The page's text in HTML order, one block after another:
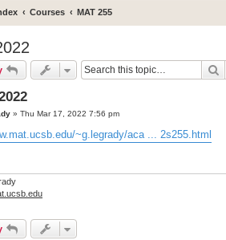
Courses MAT 255
» Thu Mar 17, 2022 7:56 pm
~g.legrady/aca ... 2s255.html